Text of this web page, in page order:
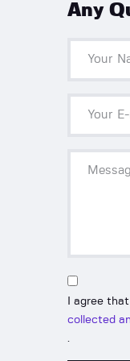
Any
I agree
collected
.